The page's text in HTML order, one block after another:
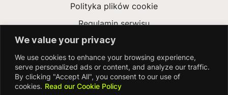
We value your privacy
We use cookies to enhance your browsing experience,
serve personalized ads or content, and analyze our traffic.
By clicking "Accept All", you consent to our use of
cookies. Read our Cookie Policy
Polityka plików cookie
Regulamin serwisu
Ustawa o współczesnym niewolnictwie
Deklaracja dostępności